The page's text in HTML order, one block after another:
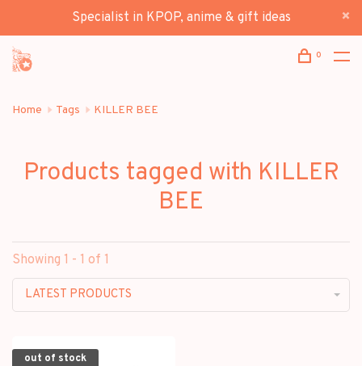
Specialist in KPOP, anime & gift ideas
0
Home Tags KILLER BEE
Products tagged with KILLER
BEE
Showing 1 - 1 of 1
LATEST PRODUCTS
out of stock